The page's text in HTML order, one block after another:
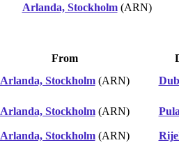
Arlanda, Stockholm(ARN)
From
Arlanda, Stockholm(ARN)
Arlanda, Stockholm(ARN)
Arlanda, Stockholm(ARN)